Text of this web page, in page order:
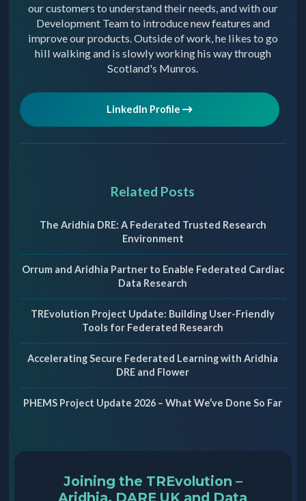
our customers to understand their needs, and with our
Development Team to introduce new features and
improve our products. Outside of work, he likes to go
hill walking and is slowly working his way through
Scotland's Munros.
LinkedIn Profile
Related Posts
The Aridhia DRE: A Federated Trusted Research
Environment
Orrum and Aridhia Partner to Enable Federated Cardiac
Data Research
TREvolution Project Update: Building User-Friendly
Tools for Federated Research
Accelerating Secure Federated Learning with Aridhia
DRE and Flower
PHEMS Project Update 2026 – What We’ve Done So Far
Joining the TREvolution –
Aridhia, DARE UK and Data